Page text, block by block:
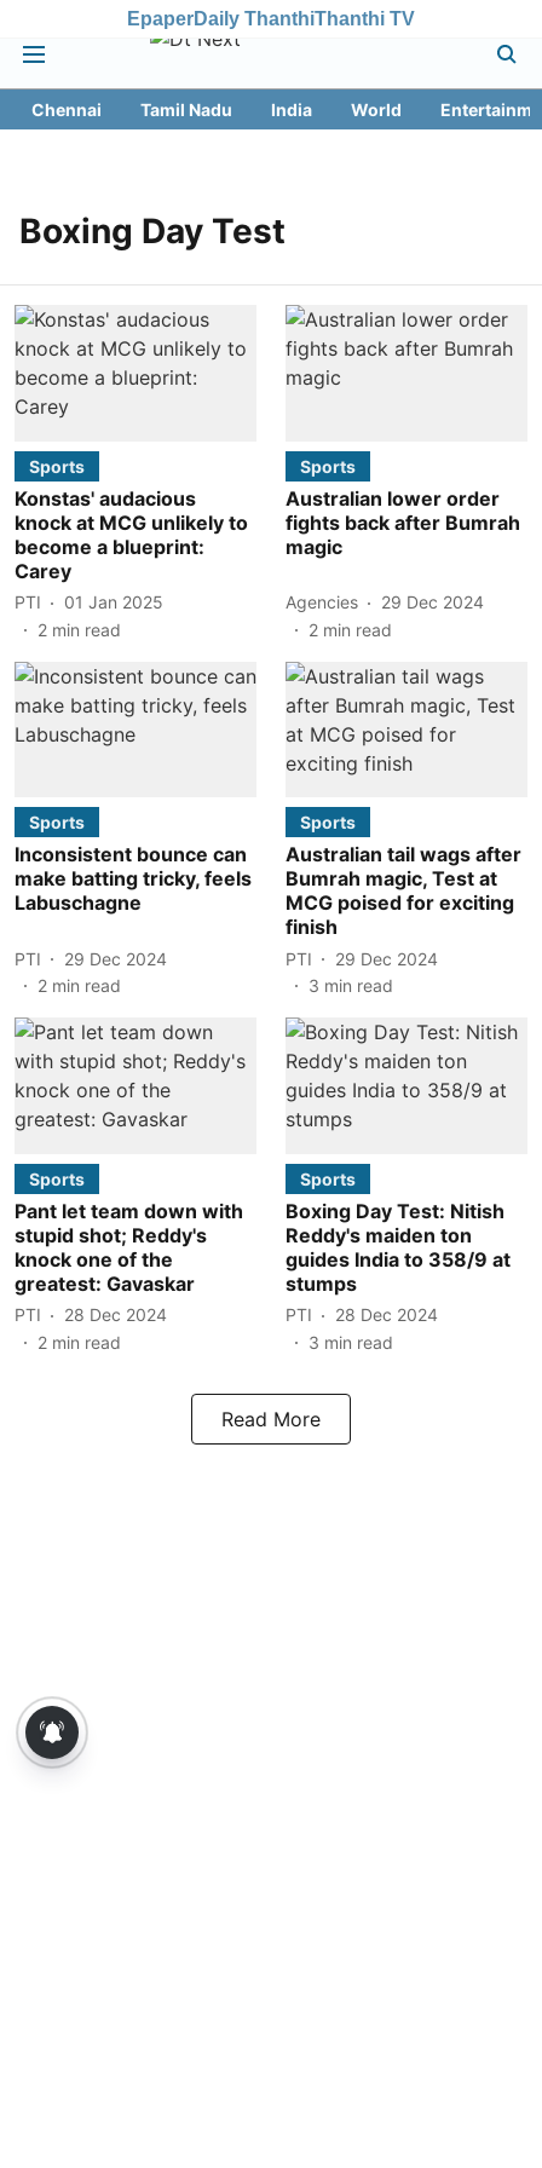
EpaperDaily ThanthiThanthi TV
Chennai Tamil Nadu India World
Boxing Day Test
Sports
Konstas' audacious
knock at MCG unlikely to
become a blueprint:
Carey
PTI
01 Jan 2025
2 min read
Sports
Australian lower order
fights back after Bumrah
magic
Agencies
29 Dec 2024
2 min read
Sports
Inconsistent bounce can
make batting tricky, feels
Labuschagne
PTI
29 Dec 2024
2 min read
Sports
Australian tail wags after
Bumrah magic, Test at
MCG poised for exciting
finish
PTI
29 Dec 2024
3 min read
Sports
Pant let team down with
stupid shot; Reddy's
knock one of the
greatest: Gavaskar
PTI
28 Dec 2024
2 min read
Sports
Boxing Day Test: Nitish
Reddy's maiden ton
guides India to 358/9 at
stumps
PTI
28 Dec 2024
3 min read
Read More